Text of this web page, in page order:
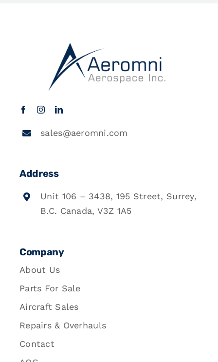
sales@aeromni.com
Address
Unit 106 – 3438, 195 Street, Surrey,
B.C. Canada, V3Z 1A5
Company
About Us
Parts For Sale
Aircraft Sales
Repairs & Overhauls
Contact